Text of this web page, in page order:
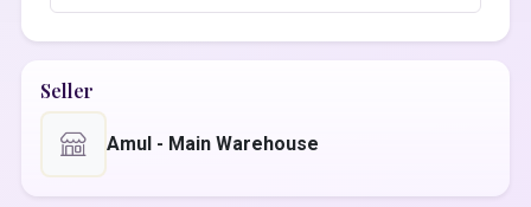
Seller
Amul - Main Warehouse